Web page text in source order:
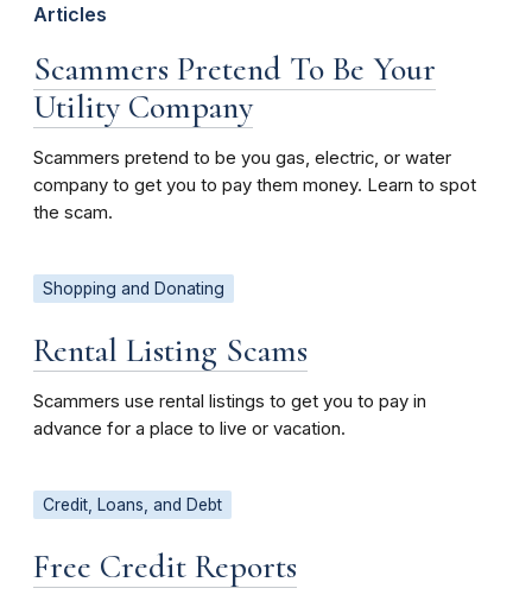
Articles
Scammers Pretend To Be Your
Utility Company
Scammers pretend to be you gas, electric, or water
company to get you to pay them money. Learn to spot
the scam.
Shopping and Donating
Rental Listing Scams
Scammers use rental listings to get you to pay in
advance for a place to live or vacation.
Credit, Loans, and Debt
Free Credit Reports